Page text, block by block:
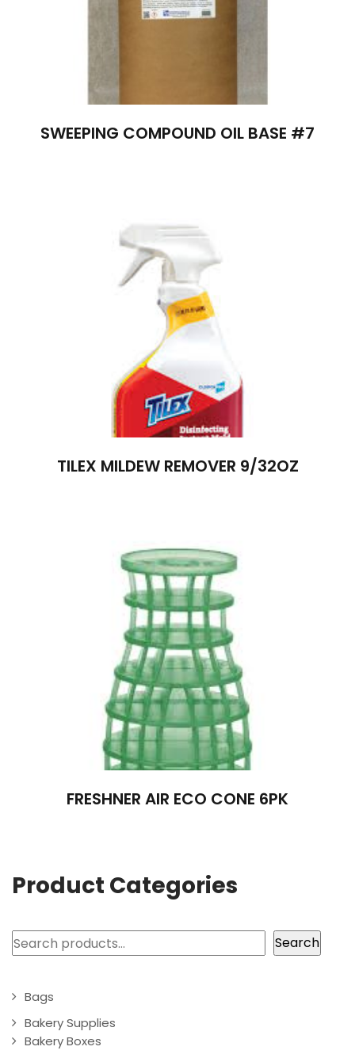
SWEEPING COMPOUND OIL BASE #7
TILEX MILDEW REMOVER 9/32OZ
FRESHNER AIR ECO CONE 6PK
Product Categories
Search Search
Bags
Bakery Supplies
Bakery Boxes